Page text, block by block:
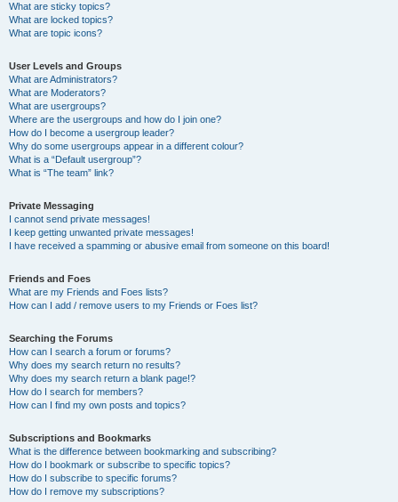
What are sticky topics?
What are locked topics?
What are topic icons?
User Levels and Groups
What are Administrators?
What are Moderators?
What are usergroups?
Where are the usergroups and how do I join one?
How do I become a usergroup leader?
Why do some usergroups appear in a different colour?
What is a “Default usergroup”?
What is “The team” link?
Private Messaging
I cannot send private messages!
I keep getting unwanted private messages!
I have received a spamming or abusive email from someone on this board!
Friends and Foes
What are my Friends and Foes lists?
How can I add / remove users to my Friends or Foes list?
Searching the Forums
How can I search a forum or forums?
Why does my search return no results?
Why does my search return a blank page!?
How do I search for members?
How can I find my own posts and topics?
Subscriptions and Bookmarks
What is the difference between bookmarking and subscribing?
How do I bookmark or subscribe to specific topics?
How do I subscribe to specific forums?
How do I remove my subscriptions?